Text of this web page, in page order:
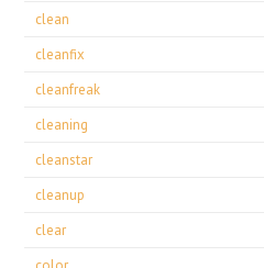
clean
cleanfix
cleanfreak
cleaning
cleanstar
cleanup
clear